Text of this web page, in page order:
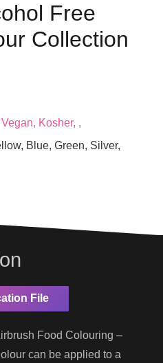
Free
Collection
Kosher, ,
Blue, Green, Silver,
File
Food Colouring –
can be applied to a